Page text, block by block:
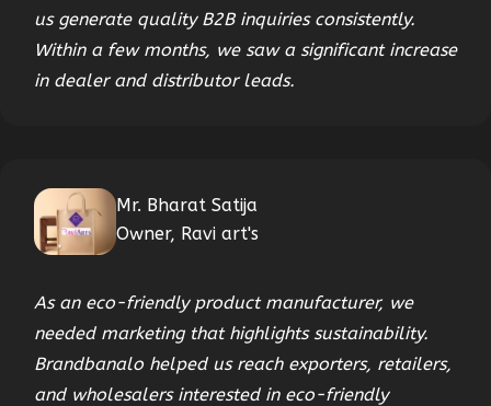
us generate quality B2B inquiries consistently.
Within a few months, we saw a significant increase
in dealer and distributor leads.
Mr. Bharat Satija
Owner, Ravi art's
As an eco-friendly product manufacturer, we
needed marketing that highlights sustainability.
Brandbanalo helped us reach exporters, retailers,
and wholesalers interested in eco-friendly